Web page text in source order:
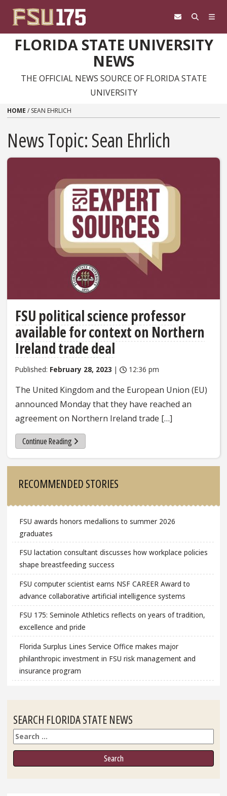
FLORIDA STATE UNIVERSITY
NEWS
THE OFFICIAL NEWS SOURCE OF FLORIDA STATE
UNIVERSITY
HOME / SEAN EHRLICH
News Topic:Sean Ehrlich
FSU political science professor
available for context on Northern
Ireland trade deal
Published: February 28, 2023 | 12:36 pm
The United Kingdom and the European Union (EU)
announced Monday that they have reached an
agreement on Northern Ireland trade […]
Continue Reading
RECOMMENDED STORIES
FSU awards honors medallions to summer 2026
graduates
FSU lactation consultant discusses how workplace policies
shape breastfeeding success
FSU computer scientist earns NSF CAREER Award to
advance collaborative artificial intelligence systems
FSU 175: Seminole Athletics reflects on years of tradition,
excellence and pride
Florida Surplus Lines Service Office makes major
philanthropic investment in FSU risk management and
insurance program
SEARCH FLORIDA STATE NEWS
Search